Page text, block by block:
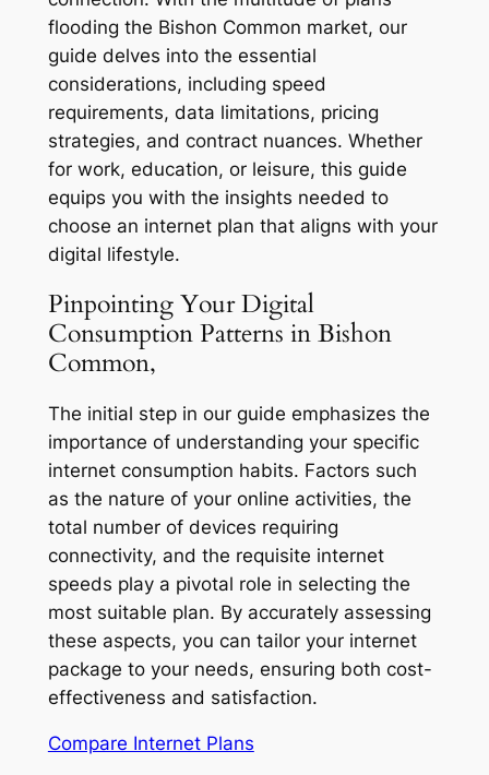
flooding the Bishon Common market, our
guide delves into the essential
considerations, including speed
requirements, data limitations, pricing
strategies, and contract nuances. Whether
for work, education, or leisure, this guide
equips you with the insights needed to
choose an internet plan that aligns with your
digital lifestyle.
Pinpointing Your Digital
Consumption Patterns in Bishon
Common,
The initial step in our guide emphasizes the
importance of understanding your specific
internet consumption habits. Factors such
as the nature of your online activities, the
total number of devices requiring
connectivity, and the requisite internet
speeds play a pivotal role in selecting the
most suitable plan. By accurately assessing
these aspects, you can tailor your internet
package to your needs, ensuring both cost-
effectiveness and satisfaction.
Compare Internet Plans